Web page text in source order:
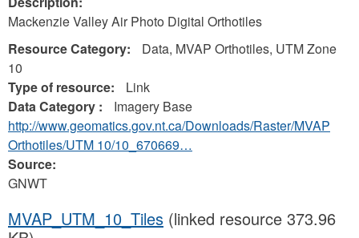
Mackenzie Valley Air Photo Digital Orthotiles
Resource Category:
Data, MVAP Orthotiles, UTM Zone
10
Type of resource:
Link
Data Category :
Imagery Base
http://www.geomatics.gov.nt.ca/Downloads/Raster/MVAP
Orthotiles/UTM 10/10_670669…
Source:
GNWT
MVAP_UTM_10_Tiles (linked resource 373.96